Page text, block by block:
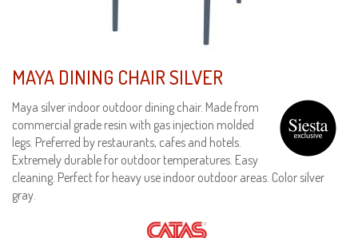
MAYA DINING CHAIR SILVER
Maya silver indoor outdoor dining chair. Made from
commercial grade resin with gas injection molded
legs. Preferred by restaurants, cafes and hotels.
Extremely durable for outdoor temperatures. Easy
cleaning. Perfect for heavy use indoor outdoor areas. Color silver
gray.